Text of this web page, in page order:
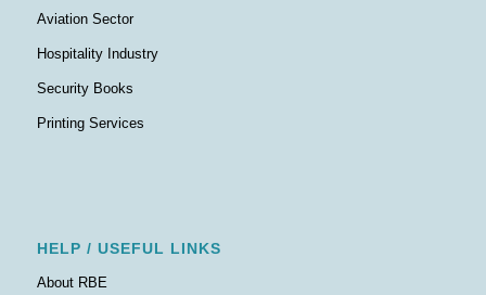
Aviation Sector
Hospitality Industry
Security Books
Printing Services
HELP / USEFUL LINKS
About RBE